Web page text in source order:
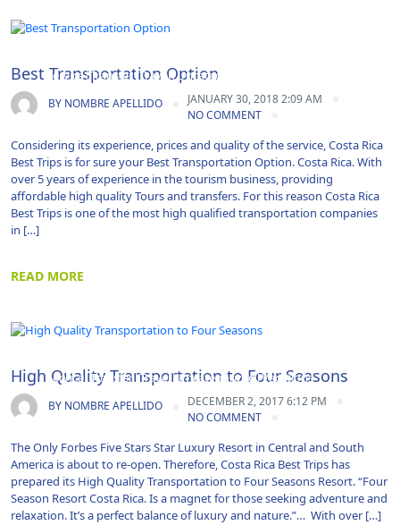
Service|Transfer|Travel|Uncategorized|Vacations
Best Transportation Option
BY NOMBRE APELLIDO
JANUARY 30, 2018 2:09 AM
NO COMMENT
Considering its experience, prices and quality of the service, Costa Rica
Best Trips is for sure your Best Transportation Option. Costa Rica. With
over 5 years of experience in the tourism business, providing
affordable high quality Tours and transfers. For this reason Costa Rica
Best Trips is one of the most high qualified transportation companies
in […]
READ MORE
Service|Transfer|Travel|Uncategorized|Vacations
High Quality Transportation to Four Seasons
BY NOMBRE APELLIDO
DECEMBER 2, 2017 6:12 PM
NO COMMENT
The Only Forbes Five Stars Star Luxury Resort in Central and South
America is about to re-open. Therefore, Costa Rica Best Trips has
prepared its High Quality Transportation to Four Seasons Resort. “Four
Season Resort Costa Rica. Is a magnet for those seeking adventure and
relaxation. It’s a perfect balance of luxury and nature.”… With over […]